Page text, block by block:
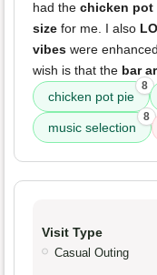
had the chicken pot
size for me. I also
vibes were
wish is that the bar
chicken pot pie
8
music selection
8
Visit Type
Casual Outing